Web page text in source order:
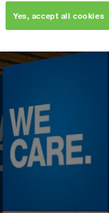
Yes, accept all cookies